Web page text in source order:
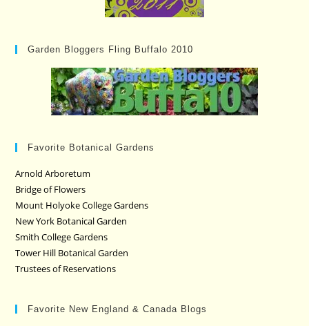
Garden Bloggers Fling Buffalo 2010
Favorite Botanical Gardens
Arnold Arboretum
Bridge of Flowers
Mount Holyoke College Gardens
New York Botanical Garden
Smith College Gardens
Tower Hill Botanical Garden
Trustees of Reservations
Favorite New England & Canada Blogs